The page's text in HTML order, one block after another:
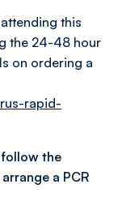
this
the 24-48 hour
on ordering a
rapid-
the
a PCR